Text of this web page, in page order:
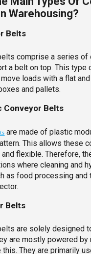
Warehousing?
Belts
comprise a series of
a belt on top. This type
loads with a flat
and pallets.
Conveyor Belts
are made of plastic
This allows these
flexible. Therefore,
where cleaning and
as food processing and
Belts
are solely designed
are mostly powered by
this. They are primarily